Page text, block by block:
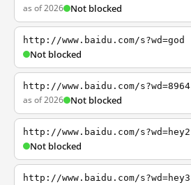
as of 2026 Not blocked
http://www.baidu.com/s?wd=god
Not blocked
http://www.baidu.com/s?wd=8964
as of 2026 Not blocked
http://www.baidu.com/s?wd=hey2
Not blocked
http://www.baidu.com/s?wd=hey3